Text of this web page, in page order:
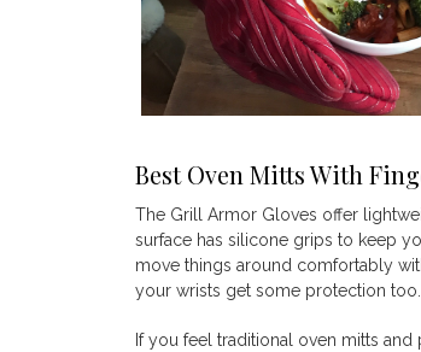
Best Oven Mitts With
The Grill Armor Gloves offer
surface has silicone grips to keep
move things around comfortably
your wrists get some protection too.
If you feel traditional oven mitts